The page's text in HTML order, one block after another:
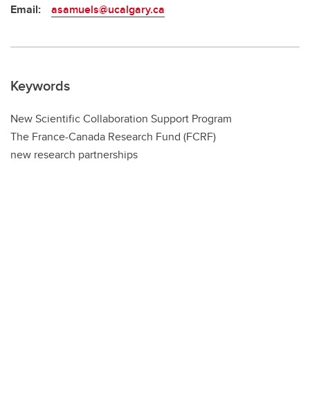
Email: asamuels@ucalgary.ca
Keywords
New Scientific Collaboration Support Program
The France-Canada Research Fund (FCRF)
new research partnerships